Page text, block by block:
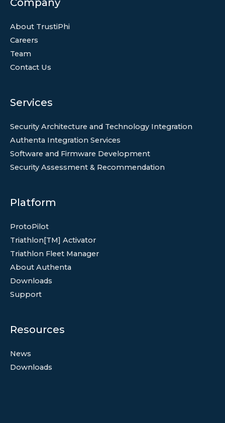
Company
About TrustiPhi
Careers
Team
Contact Us
Services
Security Architecture and Technology Integration
Authenta Integration Services
Software and Firmware Development
Security Assessment & Recommendation
Platform
ProtoPilot
Triathlon[TM] Activator
Triathlon Fleet Manager
About Authenta
Downloads
Support
Resources
News
Downloads